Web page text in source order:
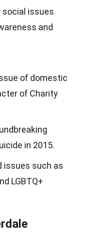
social issues
and
of domestic
of Charity
in 2015.
issues such as
LGBTQ+